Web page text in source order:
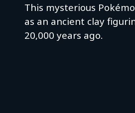
This mysterious
as an ancient clay
20,000 years ago.